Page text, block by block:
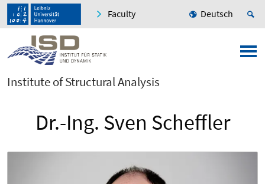
Faculty Deutsch
Institute of Structural Analysis
Dr.-Ing. Sven Scheffler